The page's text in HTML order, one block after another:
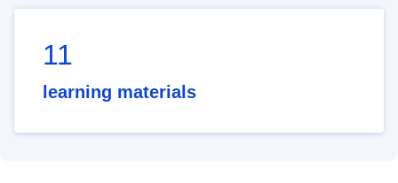
11
learning materials